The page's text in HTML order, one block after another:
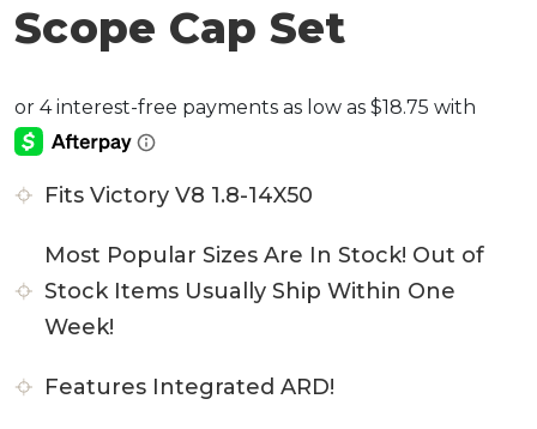
Scope Cap Set
Fits Victory V8 1.8-14X50
Most Popular Sizes Are In Stock! Out of
Stock Items Usually Ship Within One
Week!
Features Integrated ARD!